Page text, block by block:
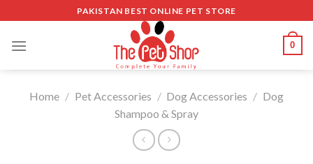
to
content
PAKISTAN BEST ONLINE PET STORE
0
Home / Pet Accessories / Dog Accessories / Dog
Shampoo & Spray